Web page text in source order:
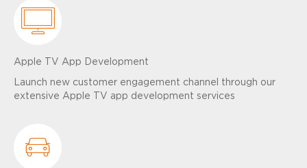
Apple TV App Development
Launch new customer engagement channel through our
extensive Apple TV app development services